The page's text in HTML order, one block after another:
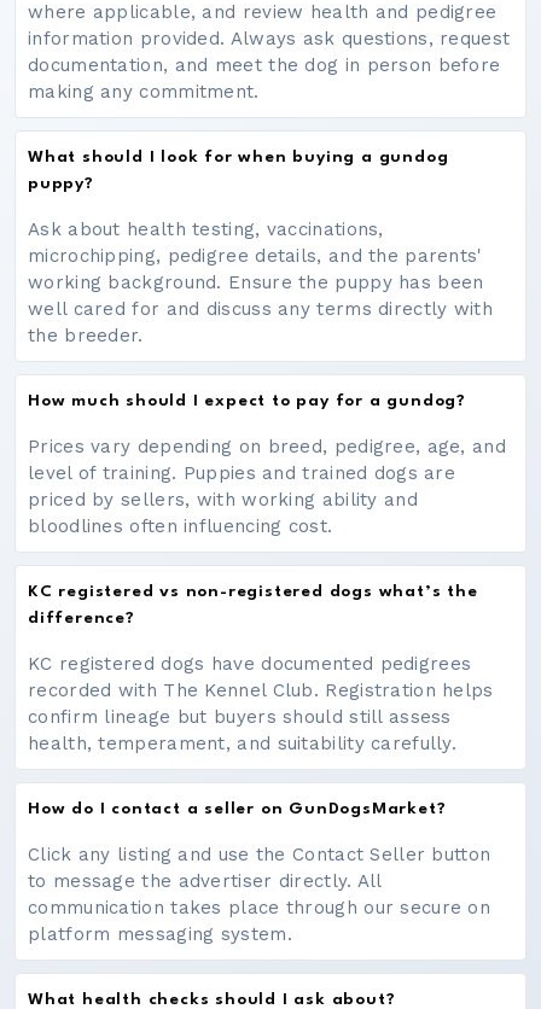
where applicable, and review health and pedigree
information provided. Always ask questions, request
documentation, and meet the dog in person before
making any commitment.
What should I look for when buying a gundog
puppy?
Ask about health testing, vaccinations,
microchipping, pedigree details, and the parents'
working background. Ensure the puppy has been
well cared for and discuss any terms directly with
the breeder.
How much should I expect to pay for a gundog?
Prices vary depending on breed, pedigree, age, and
level of training. Puppies and trained dogs are
priced by sellers, with working ability and
bloodlines often influencing cost.
KC registered vs non-registered dogs what’s the
difference?
KC registered dogs have documented pedigrees
recorded with The Kennel Club. Registration helps
confirm lineage but buyers should still assess
health, temperament, and suitability carefully.
How do I contact a seller on GunDogsMarket?
Click any listing and use the Contact Seller button
to message the advertiser directly. All
communication takes place through our secure on
platform messaging system.
What health checks should I ask about?